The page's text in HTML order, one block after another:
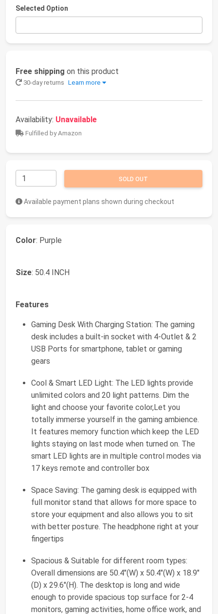
Selected Option
Free shipping on this product
30-day returns Learn more
Availability: Unavailable
Fulfilled by Amazon
SOLD OUT
Available payment plans shown during checkout
Color: Purple
Size: 50.4 INCH
Features
Gaming Desk With Charging Station: The gaming
desk includes a built-in socket with 4-Outlet & 2
USB Ports for smartphone, tablet or gaming
gears
Cool & Smart LED Light: The LED lights provide
unlimited colors and 20 light patterns. Dim the
light and choose your favorite color,Let you
totally immerse yourself in the gaming ambience.
It features memory function which keep the LED
lights staying on last mode when turned on. The
smart LED lights are in multiple control modes via
17 keys remote and controller box
Space Saving: The gaming desk is equipped with
full monitor stand that allows for more space to
store your equipment and also allows you to sit
with better posture. The headphone right at your
fingertips
Spacious & Suitable for different room types:
Overall dimensions are 50.4"(W) x 50.4"(W) x 18.9"
(D) x 29.6"(H). The desktop is long and wide
enough to provide spacious top surface for 2-4
monitors, gaming activities, home office work, and